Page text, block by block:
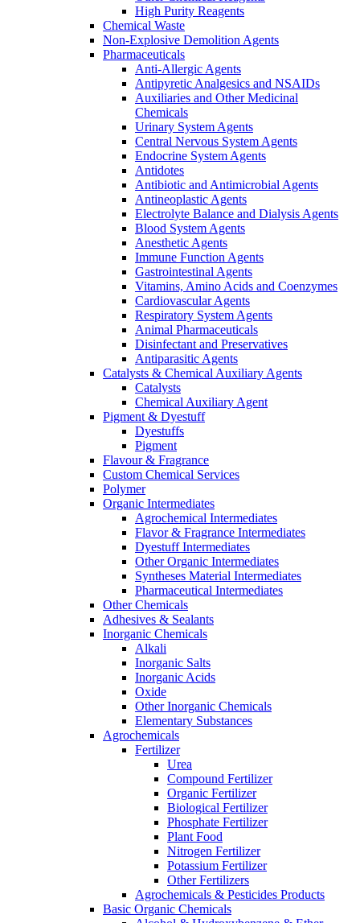
High Purity Reagents
Chemical Waste
Non-Explosive Demolition Agents
Pharmaceuticals
Anti-Allergic Agents
Antipyretic Analgesics and NSAIDs
Auxiliaries and Other Medicinal
Chemicals
Urinary System Agents
Central Nervous System Agents
Endocrine System Agents
Antidotes
Antibiotic and Antimicrobial Agents
Antineoplastic Agents
Electrolyte Balance and Dialysis Agents
Blood System Agents
Anesthetic Agents
Immune Function Agents
Gastrointestinal Agents
Vitamins, Amino Acids and Coenzymes
Cardiovascular Agents
Respiratory System Agents
Animal Pharmaceuticals
Disinfectant and Preservatives
Antiparasitic Agents
Catalysts & Chemical Auxiliary Agents
Catalysts
Chemical Auxiliary Agent
Pigment & Dyestuff
Dyestuffs
Pigment
Flavour & Fragrance
Custom Chemical Services
Polymer
Organic Intermediates
Agrochemical Intermediates
Flavor & Fragrance Intermediates
Dyestuff Intermediates
Other Organic Intermediates
Syntheses Material Intermediates
Pharmaceutical Intermediates
Other Chemicals
Adhesives & Sealants
Inorganic Chemicals
Alkali
Inorganic Salts
Inorganic Acids
Oxide
Other Inorganic Chemicals
Elementary Substances
Agrochemicals
Fertilizer
Urea
Compound Fertilizer
Organic Fertilizer
Biological Fertilizer
Phosphate Fertilizer
Plant Food
Nitrogen Fertilizer
Potassium Fertilizer
Other Fertilizers
Agrochemicals & Pesticides Products
Basic Organic Chemicals